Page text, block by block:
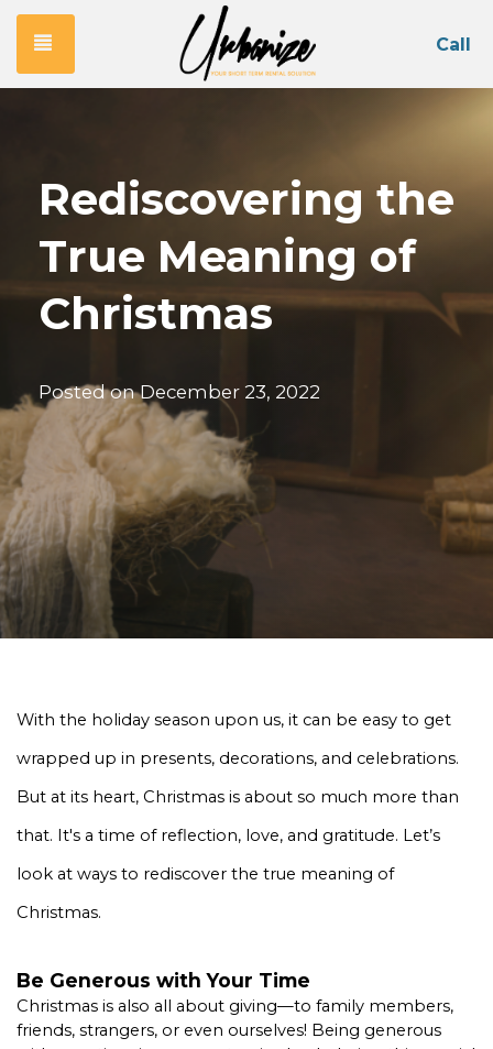
Toggle navigation Call
Rediscovering the
True Meaning of
Christmas
Posted onDecember 23, 2022
With the holiday season upon us, it can be easy to get
wrapped up in presents, decorations, and celebrations.
But at its heart, Christmas is about so much more than
that. It's a time of reflection, love, and gratitude. Let’s
look at ways to rediscover the true meaning of
Christmas.
Be Generous with Your Time
Christmas is also all about giving—to family members,
friends, strangers, or even ourselves! Being generous